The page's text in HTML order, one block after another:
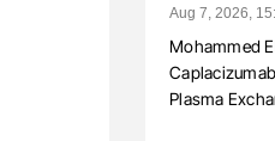
Aug 7, 2026,
Mohammed
Plasma